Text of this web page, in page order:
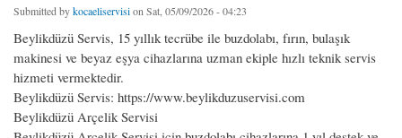
Submitted bykocaeliservision Sat, 05/09/2026 - 04:23
Beylikdüzü Servis, 15 yıllık tecrübe ile buzdolabı, fırın, bulaşık
makinesi ve beyaz eşya cihazlarına uzman ekiple hızlı teknik servis
hizmeti vermektedir.
Beylikdüzü Servis: https://www.beylikduzuservisi.com
Beylikdüzü Arçelik Servisi